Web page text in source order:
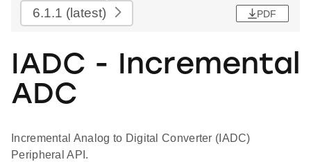
6.1.1 (latest) PDF
IADC - Incremental
ADC
Incremental Analog to Digital Converter (IADC)
Peripheral API.